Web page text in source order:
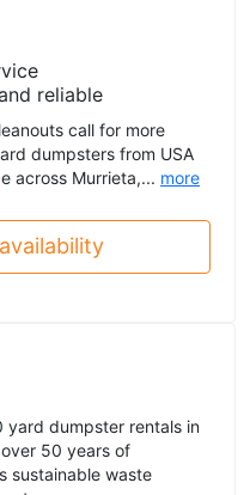
reliable
call for more
dumpsters from USA
across Murrieta,... more
yard dumpster rentals in
50 years of
sustainable waste